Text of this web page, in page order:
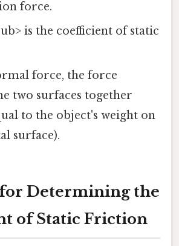
force.
is the coefficient of static
force, the force
two surfaces together
to the object's weight on
surface).
Determining the
of Static Friction